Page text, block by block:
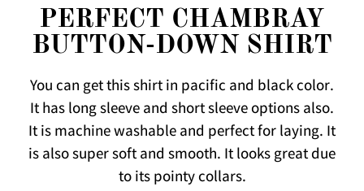
PERFECT CHAMBRAY
BUTTON-DOWN SHIRT
You can get this shirt in pacific and black color.
It has long sleeve and short sleeve options also.
It is machine washable and perfect for laying. It
is also super soft and smooth. It looks great due
to its pointy collars.